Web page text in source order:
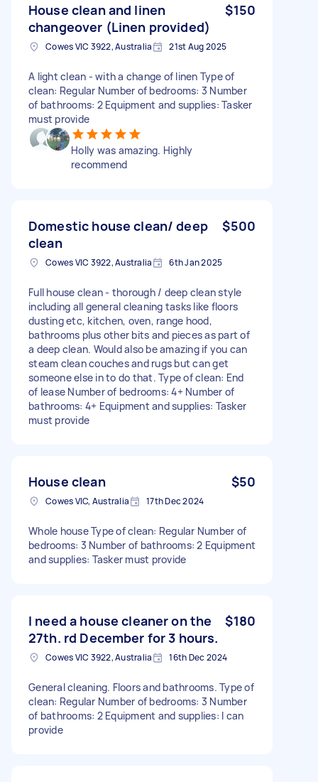
House clean and linen
changeover (Linen provided)
$150
Cowes VIC 3922, Australia 21st Aug 2025
A light clean - with a change of linen Type of
clean: Regular Number of bedrooms: 3 Number
of bathrooms: 2 Equipment and supplies: Tasker
must provide
Holly was amazing. Highly
recommend
Domestic house clean/ deep
clean
$500
Cowes VIC 3922, Australia 6th Jan 2025
Full house clean - thorough / deep clean style
including all general cleaning tasks like floors
dusting etc, kitchen, oven, range hood,
bathrooms plus other bits and pieces as part of
a deep clean. Would also be amazing if you can
steam clean couches and rugs but can get
someone else in to do that. Type of clean: End
of lease Number of bedrooms: 4+ Number of
bathrooms: 4+ Equipment and supplies: Tasker
must provide
House clean $50
Cowes VIC, Australia 17th Dec 2024
Whole house Type of clean: Regular Number of
bedrooms: 3 Number of bathrooms: 2 Equipment
and supplies: Tasker must provide
I need a house cleaner on the
27th. rd December for 3 hours.
$180
Cowes VIC 3922, Australia 16th Dec 2024
General cleaning. Floors and bathrooms. Type of
clean: Regular Number of bedrooms: 3 Number
of bathrooms: 2 Equipment and supplies: I can
provide